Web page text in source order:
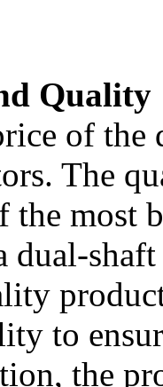
Quality
of the
The
the most
dual-
to
the